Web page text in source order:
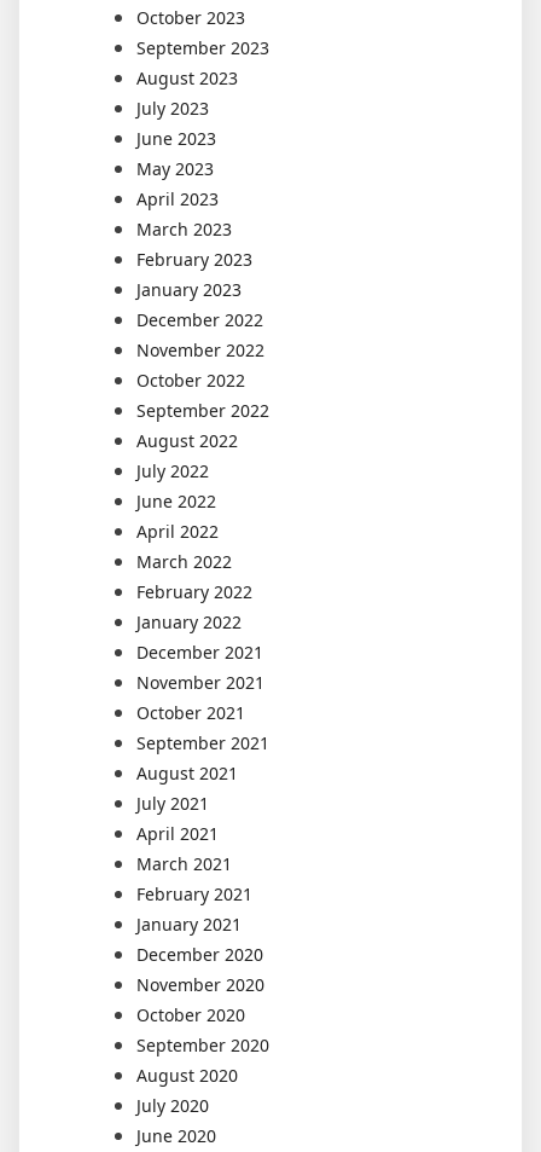
October 2023
September 2023
August 2023
July 2023
June 2023
May 2023
April 2023
March 2023
February 2023
January 2023
December 2022
November 2022
October 2022
September 2022
August 2022
July 2022
June 2022
April 2022
March 2022
February 2022
January 2022
December 2021
November 2021
October 2021
September 2021
August 2021
July 2021
April 2021
March 2021
February 2021
January 2021
December 2020
November 2020
October 2020
September 2020
August 2020
July 2020
June 2020